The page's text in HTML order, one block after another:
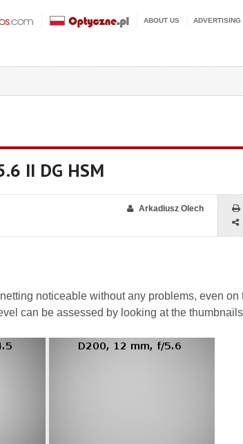
ABOUT US ADVERTISING
II DG HSM
Arkadiusz Olech
noticeable without any problems, even on
can be assessed by looking at the